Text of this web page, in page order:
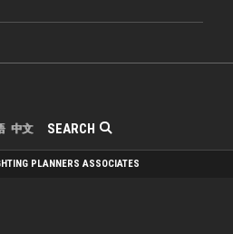
SEARCH
中文
PLANNERS ASSOCIATES